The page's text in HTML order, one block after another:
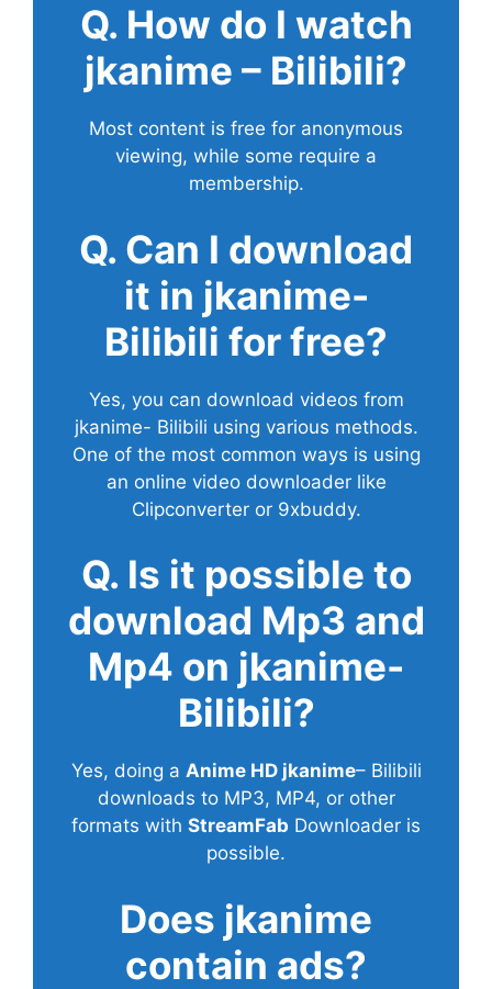
Q. How do I watch
jkanime – Bilibili?
Most content is free for anonymous
viewing, while some require a
membership.
Q. Can I download
it in jkanime-
Bilibili for free?
Yes, you can download videos from
jkanime- Bilibili using various methods.
One of the most common ways is using
an online video downloader like
Clipconverter or 9xbuddy.
Q. Is it possible to
download Mp3 and
Mp4 on jkanime-
Bilibili?
Yes, doing a Anime HD jkanime– Bilibili
downloads to MP3, MP4, or other
formats with StreamFab Downloader is
possible.
Does jkanime
contain ads?